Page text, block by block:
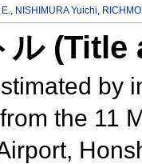
, NISHIMURA Yuichi,
ル
by
the 11